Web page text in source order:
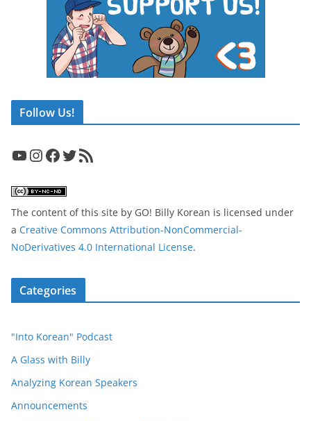
Follow Us!
YouTube InstagramFacebook Twitter RSS Feed
The content of this site by GO! Billy Korean is licensed under
a Creative Commons Attribution-NonCommercial-
NoDerivatives 4.0 International License.
Categories
"Into Korean" Podcast
A Glass with Billy
Analyzing Korean Speakers
Announcements